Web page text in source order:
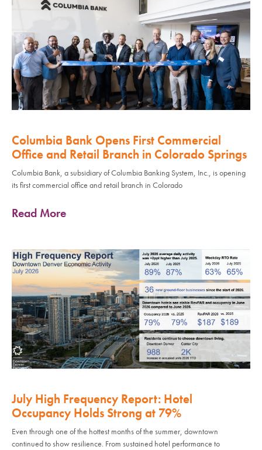
Columbia Bank Opens First Commercial
Office and Retail Branch in Colorado Springs
Columbia Bank, a subsidiary of Columbia Banking System, Inc., is opening
its first commercial office and retail branch in Colorado
Read More
July High Frequency Report: Hotel
Occupancy Holds Strong at 79%
Even through one of the hottest months of the summer, downtown
continued to show resilience. From sustained hotel performance to